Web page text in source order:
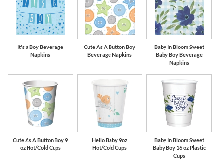
It's a Boy Beverage
Napkins
Cute As A Button Boy
Beverage Napkins
Baby In Bloom Sweet
Baby Boy Beverage
Napkins
Cute As A Button Boy 9
oz Hot/Cold Cups
Hello Baby 9oz
Hot/Cold Cups
Baby In Bloom Sweet
Baby Boy 16 oz Plastic
Cups